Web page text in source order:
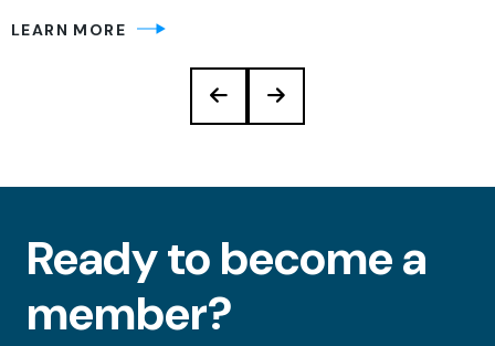
LEARN MORE
Ready to become a
member?